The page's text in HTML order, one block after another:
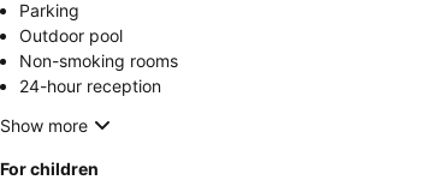
Parking
Outdoor pool
Non-smoking rooms
24-hour reception
Show more
For children